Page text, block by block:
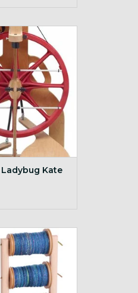
lazy kate
TO CART
Kate
Lazy Kate
Upright
TO CART